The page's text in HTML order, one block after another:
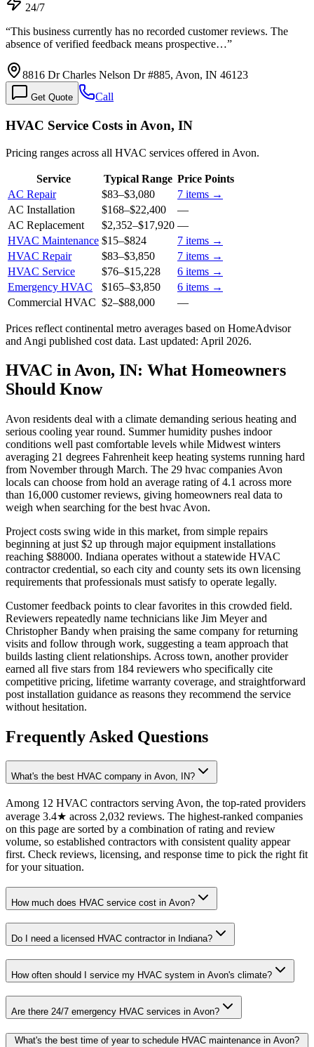
24/7
“This business currently has no recorded customer reviews. The
absence of verified feedback means prospective…”
8816 Dr Charles Nelson Dr #885, Avon, IN 46123
Get Quote Call
HVAC Service Costs in Avon, IN
Pricing ranges across all HVAC services offered in Avon.
Service Typical Range Price Points
AC Repair
$83–$3,080 7 items →
AC Installation
$168–$22,400
—
AC Replacement
$2,352–$17,920 —
HVAC Maintenance $15–$824 7 items →
HVAC Repair
$83–$3,850 7 items →
HVAC Service
$76–$15,228 6 items →
Emergency HVAC
$165–$3,850 6 items →
Commercial HVAC $2–$88,000 —
Prices reflect continental metro averages based on HomeAdvisor
and Angi published cost data. Last updated: April 2026.
HVAC in Avon, IN: What Homeowners
Should Know
Avon residents deal with a climate demanding serious heating and
serious cooling year round. Summer humidity pushes indoor
conditions well past comfortable levels while Midwest winters
averaging 21 degrees Fahrenheit keep heating systems running hard
from November through March. The 29 hvac companies Avon
locals can choose from hold an average rating of 4.1 across more
than 16,000 customer reviews, giving homeowners real data to
weigh when searching for the best hvac Avon.
Project costs swing wide in this market, from simple repairs
beginning at just $2 up through major equipment installations
reaching $88000. Indiana operates without a statewide HVAC
contractor credential, so each city and county sets its own licensing
requirements that professionals must satisfy to operate legally.
Customer feedback points to clear favorites in this crowded field.
Reviewers repeatedly name technicians like Jim Meyer and
Christopher Bandy when praising the same company for returning
visits and follow through work, suggesting a team approach that
builds lasting client relationships. Across town, another provider
earned all five stars from 184 reviewers who specifically cite
competitive pricing, lifetime warranty coverage, and straightforward
post installation guidance as reasons they recommend the service
without hesitation.
Frequently Asked Questions
What's the best HVAC company in Avon, IN?
Among 12 HVAC contractors serving Avon, the top-rated providers
average 3.4★ across 2,032 reviews. The highest-ranked companies
on this page are sorted by a combination of rating and review
volume, so established contractors with consistent quality appear
first. Check reviews, licensing, and response time to pick the right fit
for your situation.
How much does HVAC service cost in Avon?
Do I need a licensed HVAC contractor in Indiana?
How often should I service my HVAC system in Avon's climate?
Are there 24/7 emergency HVAC services in Avon?
What's the best time of year to schedule HVAC maintenance in Avon?